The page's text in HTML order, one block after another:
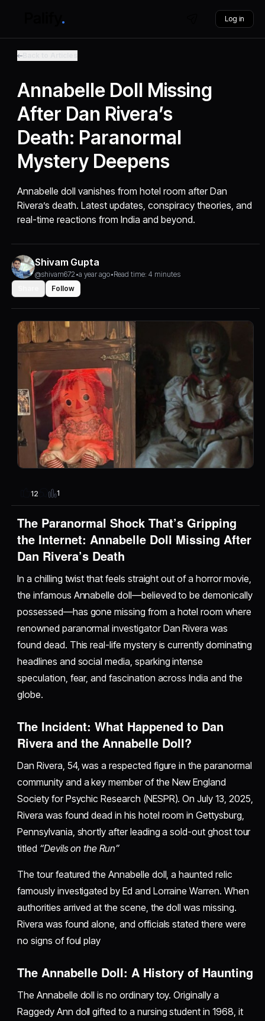
Log in
Annabelle Doll Missing
After Dan Rivera’s
Death: Paranormal
Mystery Deepens
Annabelle doll vanishes from hotel room after Dan
Rivera’s death. Latest updates, conspiracy theories, and
real-time reactions from India and beyond.
Shivam Gupta
@shivam672 •a year ago•Read time: 4 minutes
Follow
12 1
The Paranormal Shock That’s Gripping
the Internet: Annabelle Doll Missing After
Dan Rivera’s Death
In a chilling twist that feels straight out of a horror movie,
the infamous Annabelle doll—believed to be demonically
possessed—has gone missing from a hotel room where
renowned paranormal investigator Dan Rivera was
found dead. This real-life mystery is currently dominating
headlines and social media, sparking intense
speculation, fear, and fascination across India and the
globe.
The Incident: What Happened to Dan
Rivera and the Annabelle Doll?
Dan Rivera, 54, was a respected figure in the paranormal
community and a key member of the New England
Society for Psychic Research (NESPR). On July 13, 2025,
Rivera was found dead in his hotel room in Gettysburg,
Pennsylvania, shortly after leading a sold-out ghost tour
titled “Devils on the Run”
The tour featured the Annabelle doll, a haunted relic
famously investigated by Ed and Lorraine Warren. When
authorities arrived at the scene, the doll was missing.
Rivera was found alone, and officials stated there were
no signs of foul play
The Annabelle Doll: A History of Haunting
The Annabelle doll is no ordinary toy. Originally a
Raggedy Ann doll gifted to a nursing student in 1968, it